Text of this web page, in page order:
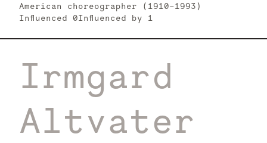
American choreographer (1910-1993)
Influenced 0Influenced by 1
Irmgard
Altvater